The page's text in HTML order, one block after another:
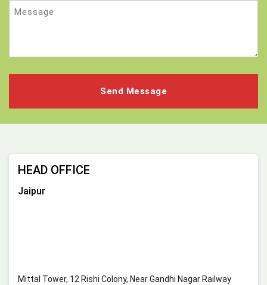
Message
HEAD OFFICE
Jaipur
Mittal Tower, 12 Rishi Colony, Near Gandhi Nagar Railway